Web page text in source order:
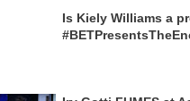
Is Kiely Williams a